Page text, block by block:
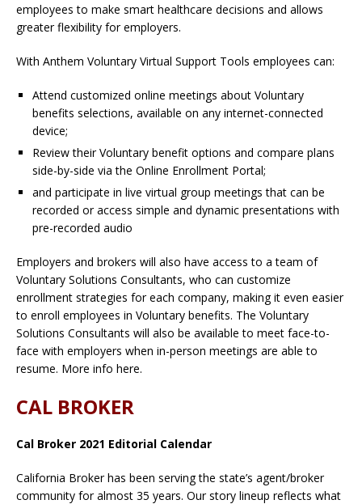
employees to make smart healthcare decisions and allows
greater flexibility for employers.
With Anthem Voluntary Virtual Support Tools employees can:
Attend customized online meetings about Voluntary
benefits selections, available on any internet-connected
device;
Review their Voluntary benefit options and compare plans
side-by-side via the Online Enrollment Portal;
and participate in live virtual group meetings that can be
recorded or access simple and dynamic presentations with
pre-recorded audio
Employers and brokers will also have access to a team of
Voluntary Solutions Consultants, who can customize
enrollment strategies for each company, making it even easier
to enroll employees in Voluntary benefits. The Voluntary
Solutions Consultants will also be available to meet face-to-
face with employers when in-person meetings are able to
resume. More info here.
CAL BROKER
Cal Broker 2021 Editorial Calendar
California Broker has been serving the state’s agent/broker
community for almost 35 years. Our story lineup reflects what